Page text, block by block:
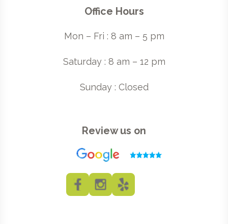
Office Hours
Mon – Fri : 8 am – 5 pm
Saturday : 8 am – 12 pm
Sunday : Closed
Review us on